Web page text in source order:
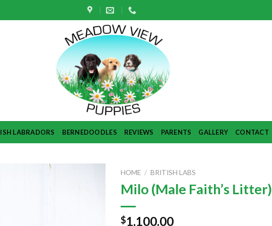
LABRADORS BERNEDOODLES REVIEWS PARENTS GALLERY CONTACT
HOME / BRITISH LABS
Milo (Male Faith’s Litter)
$1,100.00